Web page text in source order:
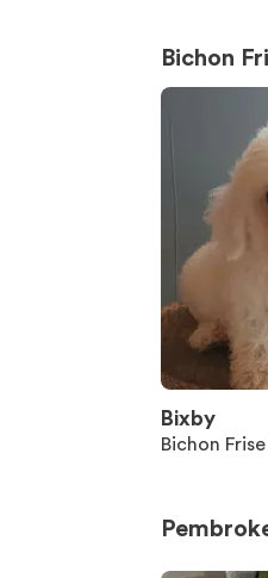
Bichon
Bixby
Bichon Frise